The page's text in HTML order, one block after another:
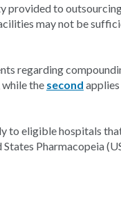
provided to
may not be
regarding
the second
to eligible hospitals
Pharmacopeia